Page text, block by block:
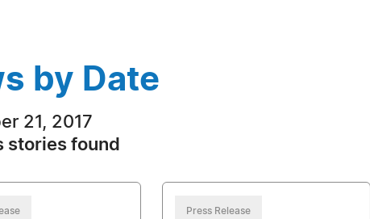
by Date
21, 2017
stories found
Press Release